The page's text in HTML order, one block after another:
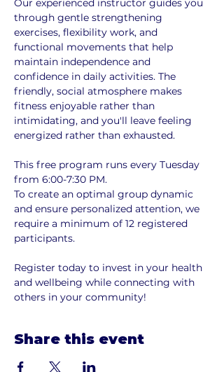
Our experienced instructor guides you
through gentle strengthening
exercises, flexibility work, and
functional movements that help
maintain independence and
confidence in daily activities. The
friendly, social atmosphere makes
fitness enjoyable rather than
intimidating, and you'll leave feeling
energized rather than exhausted.
This free program runs every Tuesday
from 6:00-7:30 PM.
To create an optimal group dynamic
and ensure personalized attention, we
require a minimum of 12 registered
participants.
Register today to invest in your health
and wellbeing while connecting with
others in your community!
Share this event